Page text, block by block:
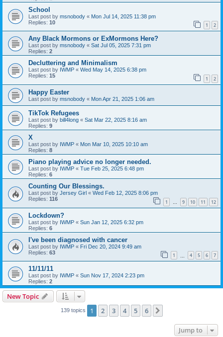
School
Last post by msnobody « Mon Jul 14, 2025 11:38 pm
Replies: 10 1 2
Any Black Mormons or ExMormons Here?
Last post by msnobody « Sat Jul 05, 2025 7:31 pm
Replies: 2
Decluttering and Minimalism
Last post by IWMP « Wed May 14, 2025 6:38 pm
Replies: 15 1 2
Happy Easter
Last post by msnobody « Mon Apr 21, 2025 1:06 am
TikTok Refugees
Last post by bill4long « Sat Mar 22, 2025 8:16 am
Replies: 9
X
Last post by IWMP « Mon Mar 10, 2025 10:10 am
Replies: 8
Piano playing advice no longer needed.
Last post by IWMP « Tue Feb 25, 2025 6:48 pm
Replies: 6
Counting Our Blessings.
Last post by Jersey Girl « Wed Feb 12, 2025 8:06 pm
Replies: 116 1 … 9 10 11 12
Lockdown?
Last post by IWMP « Sun Jan 12, 2025 6:32 pm
Replies: 6
I've been diagnosed with cancer
Last post by IWMP « Fri Dec 20, 2024 9:49 am
Replies: 63 1 4 5 6 7
11/11/11
Last post by IWMP « Sun Nov 17, 2024 2:23 pm
Replies: 2
New Topic
139 topics 1 2 3 4 5 6
Jump to